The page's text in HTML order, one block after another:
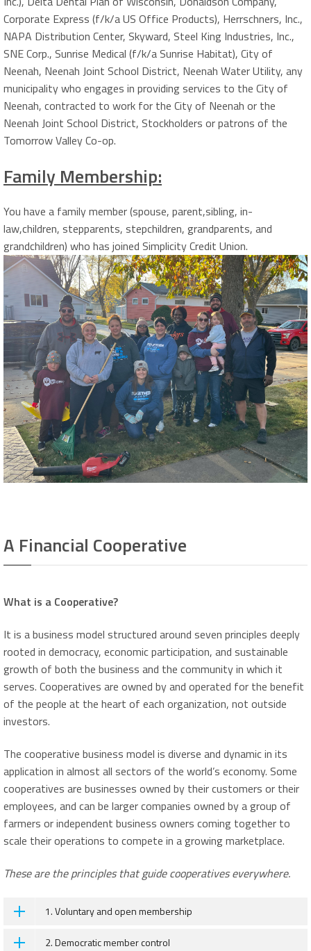
Corporate Express (f/k/a US Office Products), Herrschners, Inc.,
NAPA Distribution Center, Skyward, Steel King Industries, Inc.,
SNE Corp., Sunrise Medical (f/k/a Sunrise Habitat), City of
Neenah, Neenah Joint School District, Neenah Water Utility, any
municipality who engages in providing services to the City of
Neenah, contracted to work for the City of Neenah or the
Neenah Joint School District, Stockholders or patrons of the
Tomorrow Valley Co-op.
Family Membership:
You have a family member (spouse, parent,sibling, in-
law,children, stepparents, stepchildren, grandparents, and
grandchildren) who has joined Simplicity Credit Union.
A Financial Cooperative
What is a Cooperative?
It is a business model structured around seven principles deeply
rooted in democracy, economic participation, and sustainable
growth of both the business and the community in which it
serves. Cooperatives are owned by and operated for the benefit
of the people at the heart of each organization, not outside
investors.
The cooperative business model is diverse and dynamic in its
application in almost all sectors of the world’s economy. Some
cooperatives are businesses owned by their customers or their
employees, and can be larger companies owned by a group of
farmers or independent business owners coming together to
scale their operations to compete in a growing marketplace.
These are the principles that guide cooperatives everywhere.
1. Voluntary and open membership
2. Democratic member control